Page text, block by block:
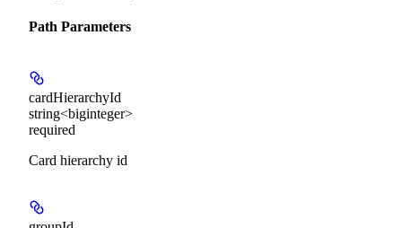
Path Parameters
cardHierarchyId
string<biginteger>
required
Card hierarchy id